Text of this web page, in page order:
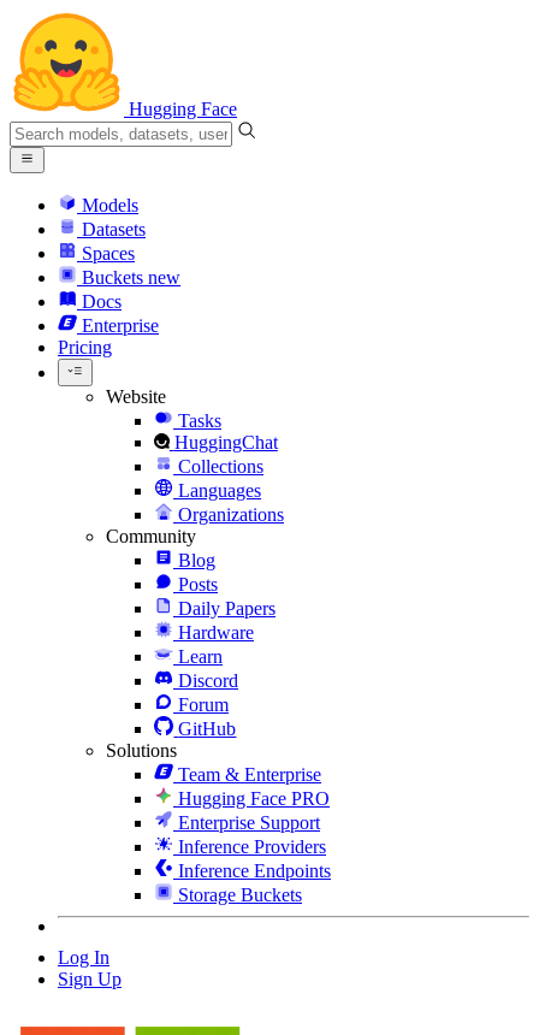
Hugging Face
Models
Datasets
Spaces
Buckets new
Docs
Enterprise
Pricing
Website
Tasks
HuggingChat
Collections
Languages
Organizations
Community
Blog
Posts
Daily Papers
Hardware
Learn
Discord
Forum
GitHub
Solutions
Team & Enterprise
Hugging Face PRO
Enterprise Support
Inference Providers
Inference Endpoints
Storage Buckets
Log In
Sign Up